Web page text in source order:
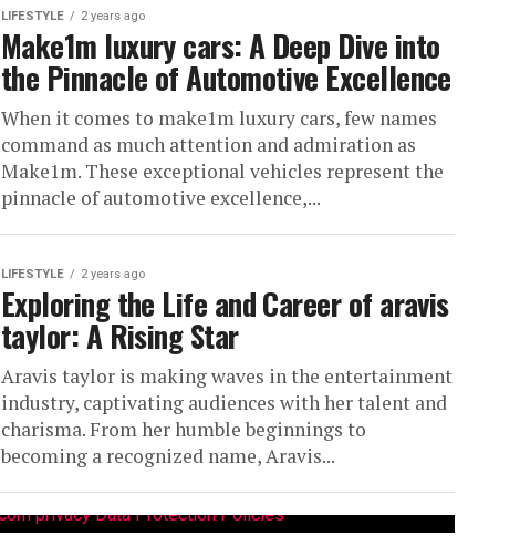
LIFESTYLE 2 years ago
Make1m luxury cars: A Deep Dive into
the Pinnacle of Automotive Excellence
When it comes to make1m luxury cars, few names
command as much attention and admiration as
Make1m. These exceptional vehicles represent the
pinnacle of automotive excellence,...
LIFESTYLE 2 years ago
Exploring the Life and Career of aravis
taylor: A Rising Star
Aravis taylor is making waves in the entertainment
industry, captivating audiences with her talent and
charisma. From her humble beginnings to
becoming a recognized name, Aravis...